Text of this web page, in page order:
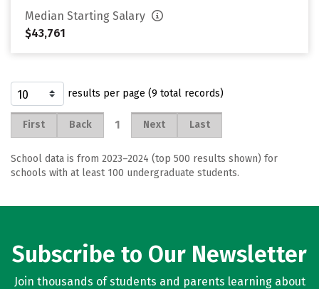
Median Starting Salary
$43,761
results per page (9 total records)
First Back 1 Next Last
School data is from 2023–2024 (top 500 results shown) for
schools with at least 100 undergraduate students.
Subscribe to Our Newsletter
Join thousands of students and parents learning about